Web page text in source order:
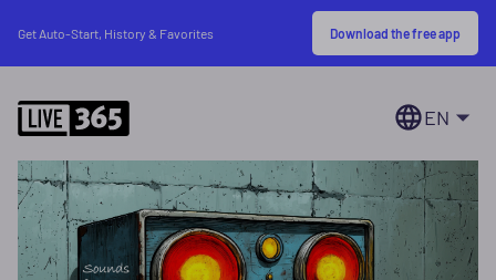
Get Auto-Start, History & Favorites Download the free app
EN